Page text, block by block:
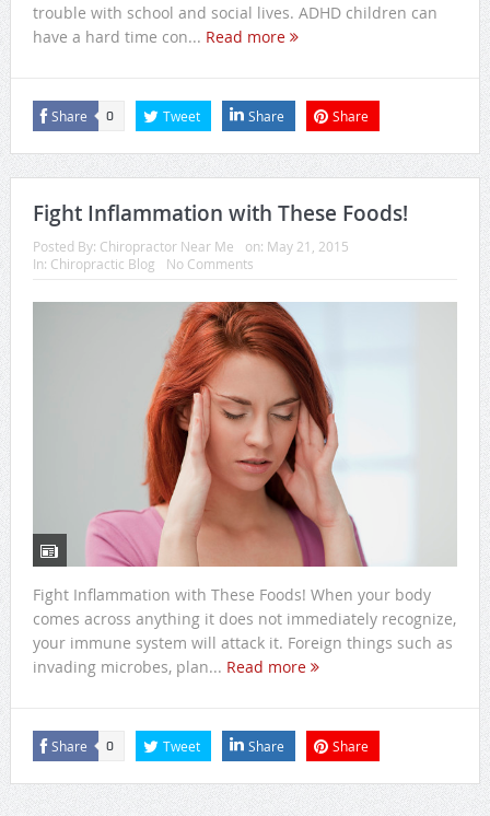
trouble with school and social lives. ADHD children can
have a hard time con... Read more
Share 0 Tweet Share Share
Fight Inflammation with These Foods!
Posted By: Chiropractor Near Me on: May 21, 2015
In: Chiropractic Blog No Comments
Fight Inflammation with These Foods! When your body
comes across anything it does not immediately recognize,
your immune system will attack it. Foreign things such as
invading microbes, plan... Read more
Share 0 Tweet Share Share